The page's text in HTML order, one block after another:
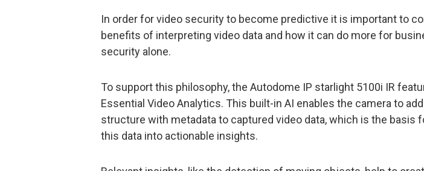
In order for video security to become predictive it is important to
benefits of interpreting video data and how it can do more for
security alone.
To support this philosophy, the Autodome IP starlight 5100i IR
Essential Video Analytics. This built-in AI enables the camera to
structure with metadata to captured video data, which is the basis
this data into actionable insights.